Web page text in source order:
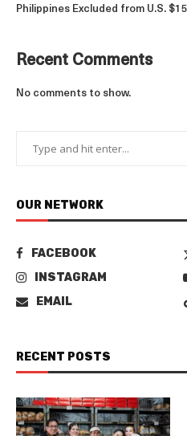
Philippines Excluded from U.S.
Recent Comments
No comments to show.
OUR NETWORK
FACEBOOK
INSTAGRAM
EMAIL
RECENT POSTS